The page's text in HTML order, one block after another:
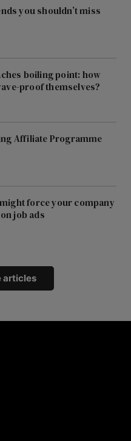
you shouldn’t miss
boiling point: how
proof themselves?
Affiliate Programme
force your company
job ads
articles